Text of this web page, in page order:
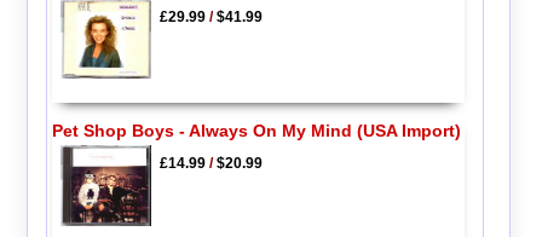
£29.99/$41.99
Pet Shop Boys - Always On My Mind (USA Import)
£14.99/$20.99